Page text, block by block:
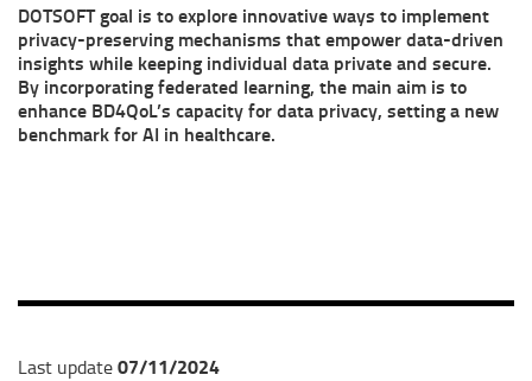
DOTSOFT goal is to explore innovative ways to implement
privacy-preserving mechanisms that empower data-driven
insights while keeping individual data private and secure.
By incorporating federated learning, the main aim is to
enhance BD4QoL’s capacity for data privacy, setting a new
benchmark for AI in healthcare.
Last update07/11/2024